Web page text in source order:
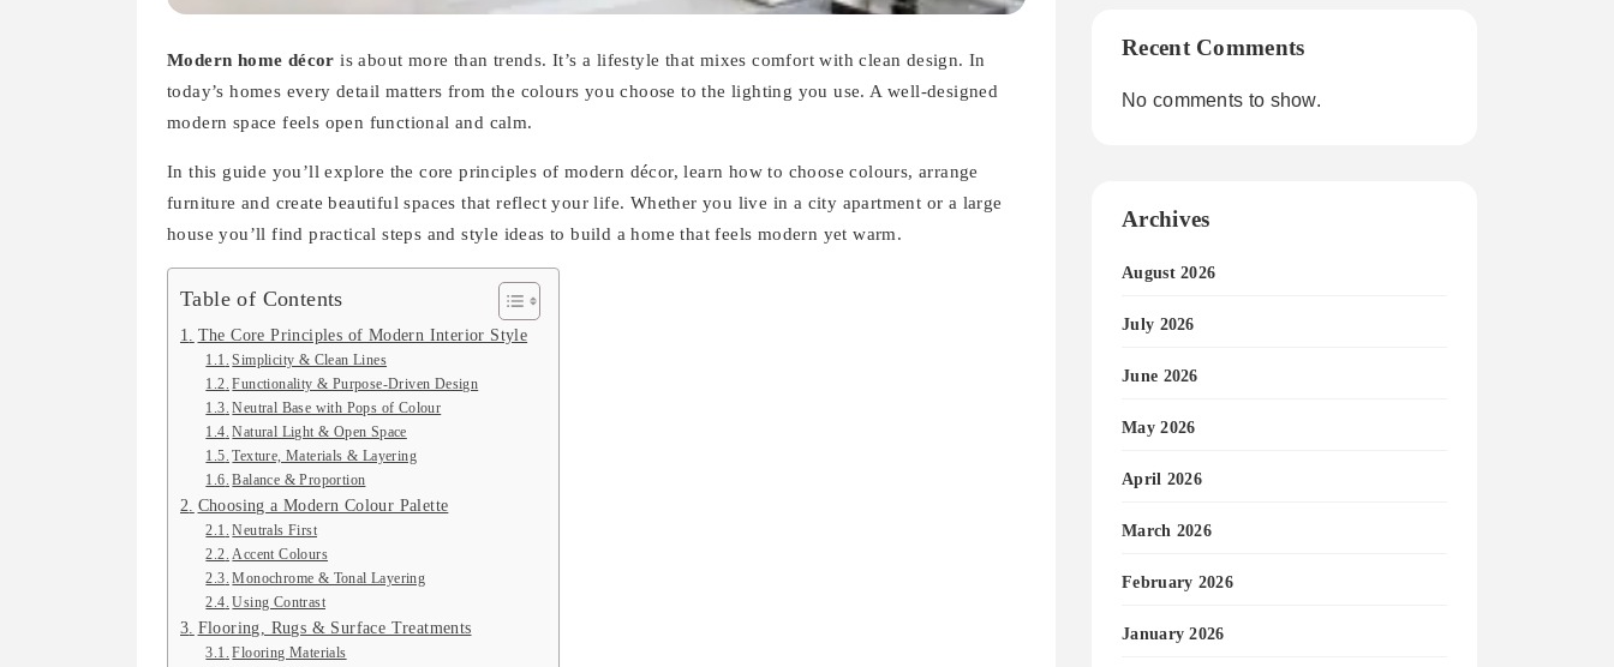
Modern home décor is about more than trends. It’s a lifestyle that mixes comfort with clean design. In
today’s homes every detail matters from the colours you choose to the lighting you use. A well-designed
modern space feels open functional and calm.
In this guide you’ll explore the core principles of modern décor, learn how to choose colours, arrange
furniture and create beautiful spaces that reflect your life. Whether you live in a city apartment or a large
house you’ll find practical steps and style ideas to build a home that feels modern yet warm.
Table of Contents
The Core Principles of Modern Interior Style
Simplicity & Clean Lines
Functionality & Purpose-Driven Design
Neutral Base with Pops of Colour
Natural Light & Open Space
Texture, Materials & Layering
Balance & Proportion
Choosing a Modern Colour Palette
Neutrals First
Accent Colours
Monochrome & Tonal Layering
Using Contrast
Flooring, Rugs & Surface Treatments
Flooring Materials
Recent Comments
No comments to show.
Archives
August 2026
July 2026
June 2026
May 2026
April 2026
March 2026
February 2026
January 2026